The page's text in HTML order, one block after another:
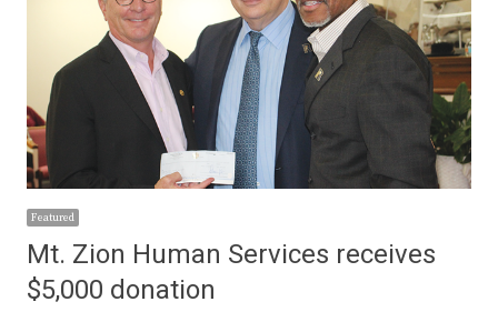
Featured
Mt. Zion Human Services receives
$5,000 donation